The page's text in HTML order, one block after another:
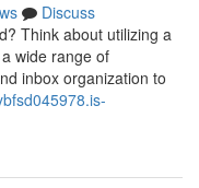
Discuss
Think about utilizing a
wide range of
inbox organization to